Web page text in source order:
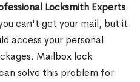
Locksmith Experts.
can't get your mail, but it
access your personal
Mailbox lock
solve this problem for